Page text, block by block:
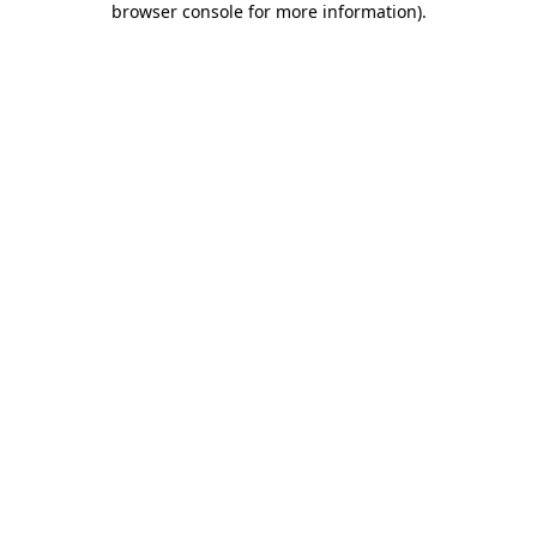
browser console for more information).